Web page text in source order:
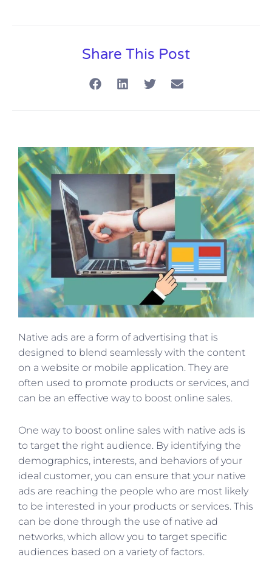
Share This Post
Native ads are a form of advertising that is
designed to blend seamlessly with the content
on a website or mobile application. They are
often used to promote products or services, and
can be an effective way to boost online sales.
One way to boost online sales with native ads is
to target the right audience. By identifying the
demographics, interests, and behaviors of your
ideal customer, you can ensure that your native
ads are reaching the people who are most likely
to be interested in your products or services. This
can be done through the use of native ad
networks, which allow you to target specific
audiences based on a variety of factors.